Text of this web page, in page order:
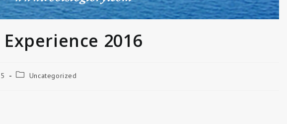
2016
Post Uncategorized